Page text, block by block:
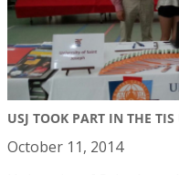
USJ TOOK PART IN THE
October 11, 2014